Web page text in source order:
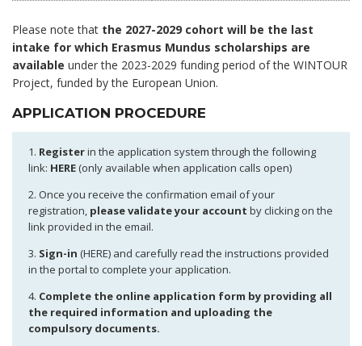
Please note that the 2027-2029 cohort will be the last
intake for which Erasmus Mundus scholarships are
available under the 2023-2029 funding period of the WINTOUR
Project, funded by the European Union.
APPLICATION PROCEDURE
1. Registerin the application system through the following
link: HERE (only available when application calls open)
2. Once you receive the confirmation email of your
registration, please validate your account by clicking on the
link provided in the email.
3. Sign-in (HERE) and carefully read the instructions provided
in the portal to complete your application.
4. Complete the online application form by providing all
the required information and uploading the
compulsory documents.